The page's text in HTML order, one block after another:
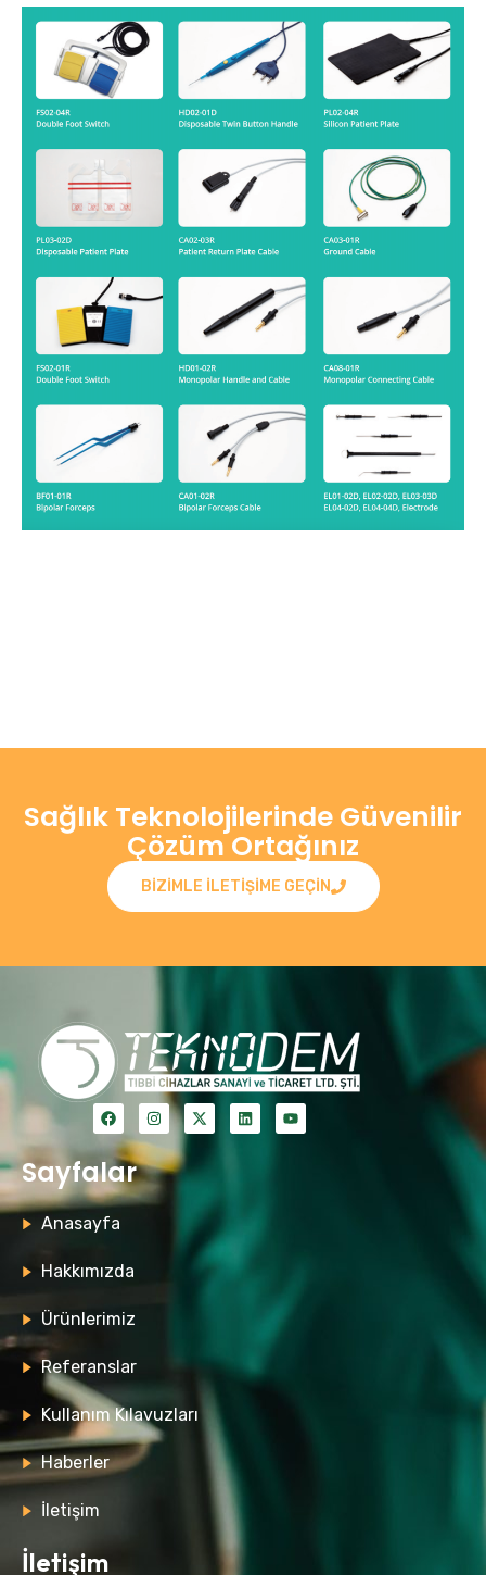
Sağlık Teknolojilerinde Güvenilir
Çözüm Ortağınız
BIZIMLE ILETIŞIME GEÇIN
Sayfalar
Anasayfa
Hakkımızda
Ürünlerimiz
Referanslar
Kullanım Kılavuzları
Haberler
İletişim
İletişim